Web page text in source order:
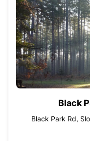
Black
Black Park Rd,